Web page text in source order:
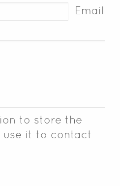
Email
to store the
it to contact